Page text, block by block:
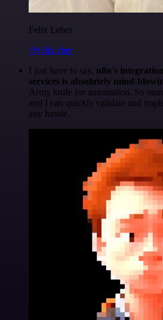
Felix Leber
@felixleber
I just have to say, n8n's
services is absolutely mind-
Army knife for automation. So
and I can quickly validate and
any hassle.